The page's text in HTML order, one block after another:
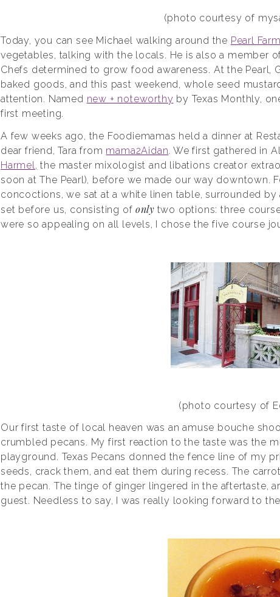
(photo courtesy of
Today, you can see Michael walking around the Pearl
vegetables, talking with the locals. He is also a member
Chefs determined to grow food awareness. At the Pearl,
baked goods, and this past weekend, whole seed
attention. Named new + noteworthy by Texas Monthly,
first meeting.
A few weeks ago, the Foodiemamas held a dinner at
dear friend, Tara from mama2Aidan. We first gathered in
Harmel, the master mixologist and libations creator
soon at The Pearl), before we made our way downtown.
concoctions, we sat at a white linen table, surrounded
set before us, consisting ofonly two options: three
were so appealing on all levels, I chose the five course
(photo courtesy of
Our first taste of local heaven was an amuse bouche
crumbled pecans. My first reaction to the taste was the
playground. Texas Pecans donned the fence line of my
seeds, crack them, and eat them during recess. The
the pecan. The tinge of ginger lingered in the aftertaste,
guest. Needless to say, I was really looking forward to